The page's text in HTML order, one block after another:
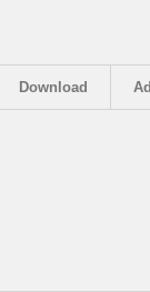
Download